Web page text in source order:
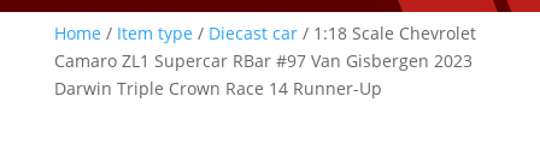
Home / Item type / Diecast car/ 1:18 Scale Chevrolet
Camaro ZL1 Supercar RBar #97 Van Gisbergen 2023
Darwin Triple Crown Race 14 Runner-Up